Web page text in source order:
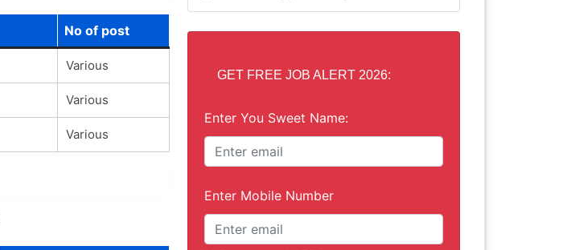
No of post
Various
Various
Various
GET FREE JOB ALERT 2026:
Enter You Sweet Name:
Enter Mobile Number